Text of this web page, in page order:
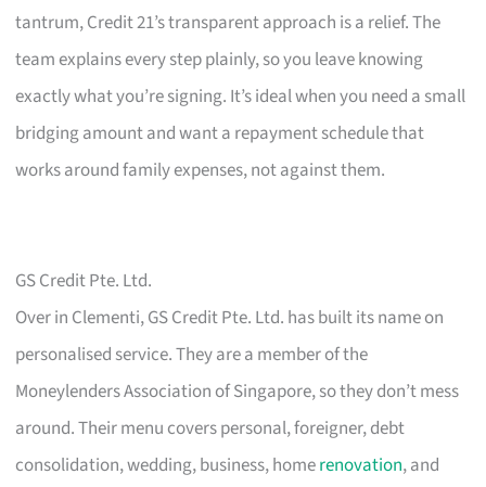
tantrum, Credit 21’s transparent approach is a relief. The
team explains every step plainly, so you leave knowing
exactly what you’re signing. It’s ideal when you need a small
bridging amount and want a repayment schedule that
works around family expenses, not against them.
GS Credit Pte. Ltd.
Over in Clementi, GS Credit Pte. Ltd. has built its name on
personalised service. They are a member of the
Moneylenders Association of Singapore, so they don’t mess
around. Their menu covers personal, foreigner, debt
consolidation, wedding, business, homerenovation, and